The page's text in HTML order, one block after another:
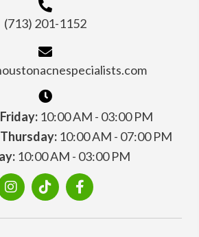
(713) 201-1152
10:00 AM - 03:00 PM
10:00 AM - 07:00 PM
10:00 AM - 03:00 PM